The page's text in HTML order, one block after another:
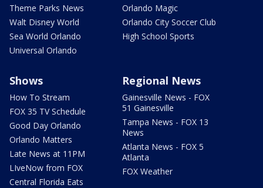
Theme Parks News
Walt Disney World
Sea World Orlando
Universal Orlando
Orlando Magic
Orlando City Soccer Club
High School Sports
Shows
How To Stream
FOX 35 TV Schedule
Good Day Orlando
Orlando Matters
Late News at 11PM
LIveNow from FOX
Central Florida Eats
Regional News
Gainesville News - FOX
51 Gainesville
Tampa News - FOX 13
News
Atlanta News - FOX 5
Atlanta
FOX Weather